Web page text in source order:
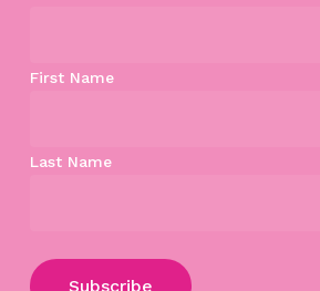
First Name
Last Name